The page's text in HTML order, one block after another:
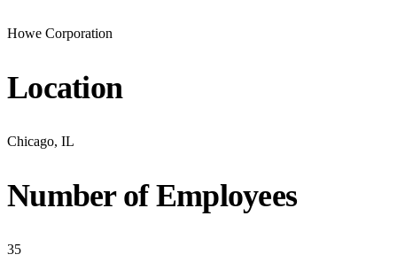
Howe Corporation
Location
Chicago, IL
Number of Employees
35